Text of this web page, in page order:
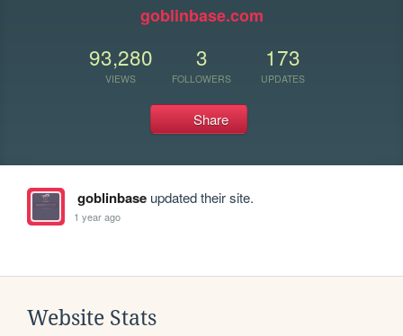
goblinbase.com
93,280
VIEWS
3
FOLLOWERS
173
UPDATES
Share
goblinbaseupdated their site.
1 year ago
Website Stats